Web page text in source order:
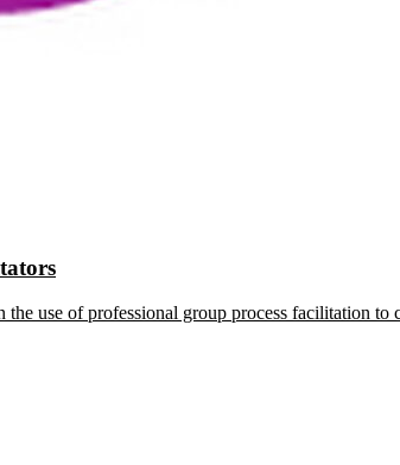
use of professional group process facilitation to